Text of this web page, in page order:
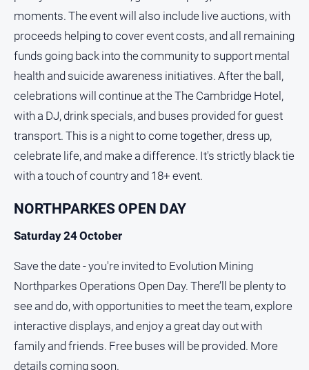
moments. The event will also include live auctions, with
proceeds helping to cover event costs, and all remaining
funds going back into the community to support mental
health and suicide awareness initiatives. After the ball,
celebrations will continue at the The Cambridge Hotel,
with a DJ, drink specials, and buses provided for guest
transport. This is a night to come together, dress up,
celebrate life, and make a difference. It's strictly black tie
with a touch of country and 18+ event.
NORTHPARKES OPEN DAY
Saturday 24 October
Save the date - you're invited to Evolution Mining
Northparkes Operations Open Day. There’ll be plenty to
see and do, with opportunities to meet the team, explore
interactive displays, and enjoy a great day out with
family and friends. Free buses will be provided. More
details coming soon.